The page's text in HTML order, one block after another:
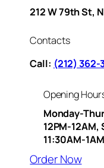
212 W 79th St,
Contacts
Call: (212) 362-
Opening
Monday-
12PM-
11:30AM-1AM
Order Now